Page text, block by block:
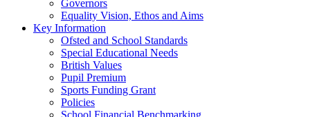
Governors
Equality Vision, Ethos and Aims
Key Information
Ofsted and School Standards
Special Educational Needs
British Values
Pupil Premium
Sports Funding Grant
Policies
School Financial Benchmarking